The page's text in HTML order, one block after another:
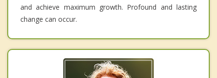
and achieve maximum growth. Profound and lasting
change can occur.